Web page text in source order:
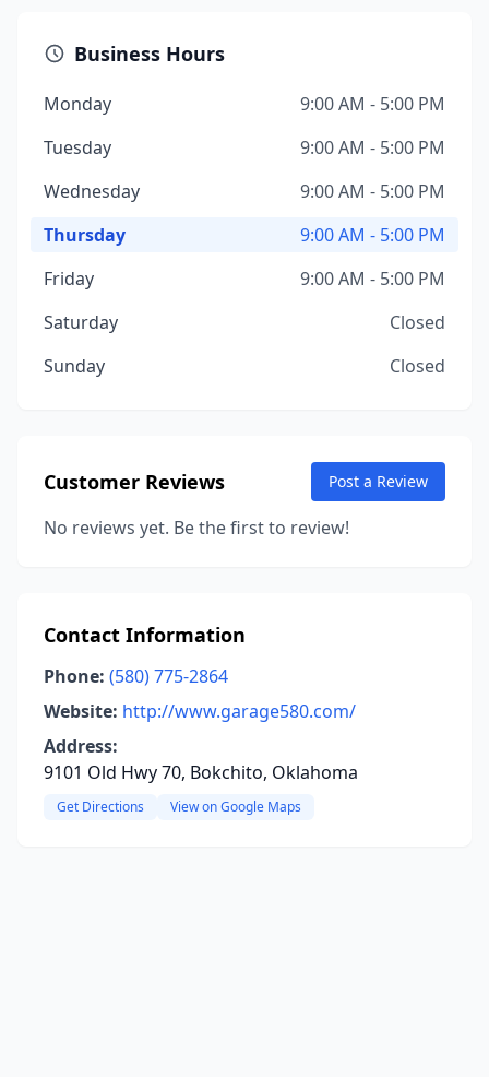
Business Hours
Monday
9:00 AM - 5:00 PM
Tuesday
9:00 AM - 5:00 PM
Wednesday
9:00 AM - 5:00 PM
Thursday
9:00 AM - 5:00 PM
Friday
9:00 AM - 5:00 PM
Saturday
Closed
Sunday
Closed
Customer Reviews Post a Review
No reviews yet. Be the first to review!
Contact Information
Phone: (580) 775-2864
Website: http://www.garage580.com/
Address:
9101 Old Hwy 70, Bokchito, Oklahoma
Get Directions View on Google Maps